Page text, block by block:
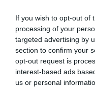
If you wish to opt-out of
processing of your
targeted advertising by
section to confirm your
opt-out request is
interest-based ads
us or personal